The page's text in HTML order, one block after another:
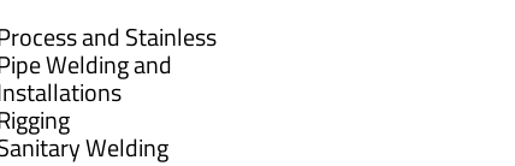
and Stainless
Welding and
Welding